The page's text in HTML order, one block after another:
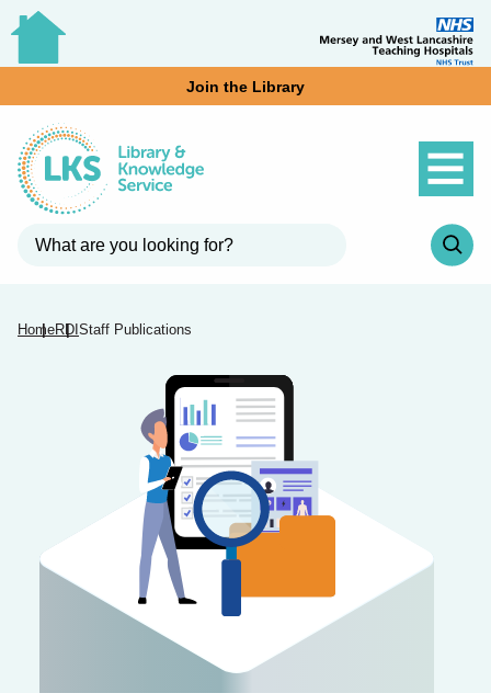
Join the Library
HomeRDI Staff Publications